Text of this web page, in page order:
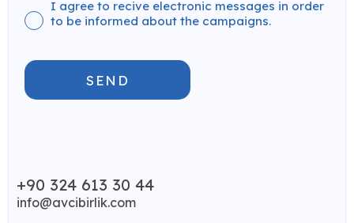
I agree to recive electronic messages in order
to be informed about the campaigns.
SEND
+90 324 613 30 44
info@avcibirlik.com